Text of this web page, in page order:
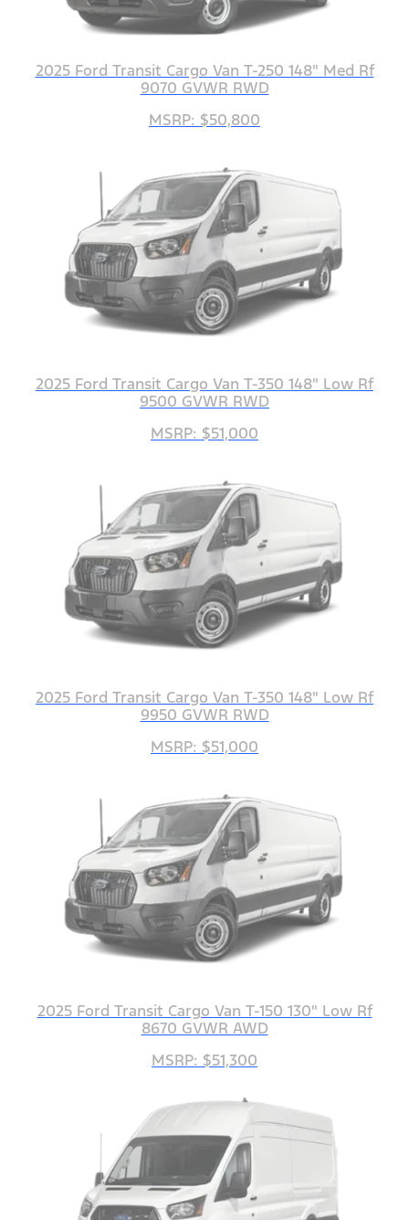
2025 Ford Transit Cargo Van T-250 148" Med Rf
9070 GVWR RWD
MSRP: $50,800
2025 Ford Transit Cargo Van T-350 148" Low Rf
9500 GVWR RWD
MSRP: $51,000
2025 Ford Transit Cargo Van T-350 148" Low Rf
9950 GVWR RWD
MSRP: $51,000
2025 Ford Transit Cargo Van T-150 130" Low Rf
8670 GVWR AWD
MSRP: $51,300